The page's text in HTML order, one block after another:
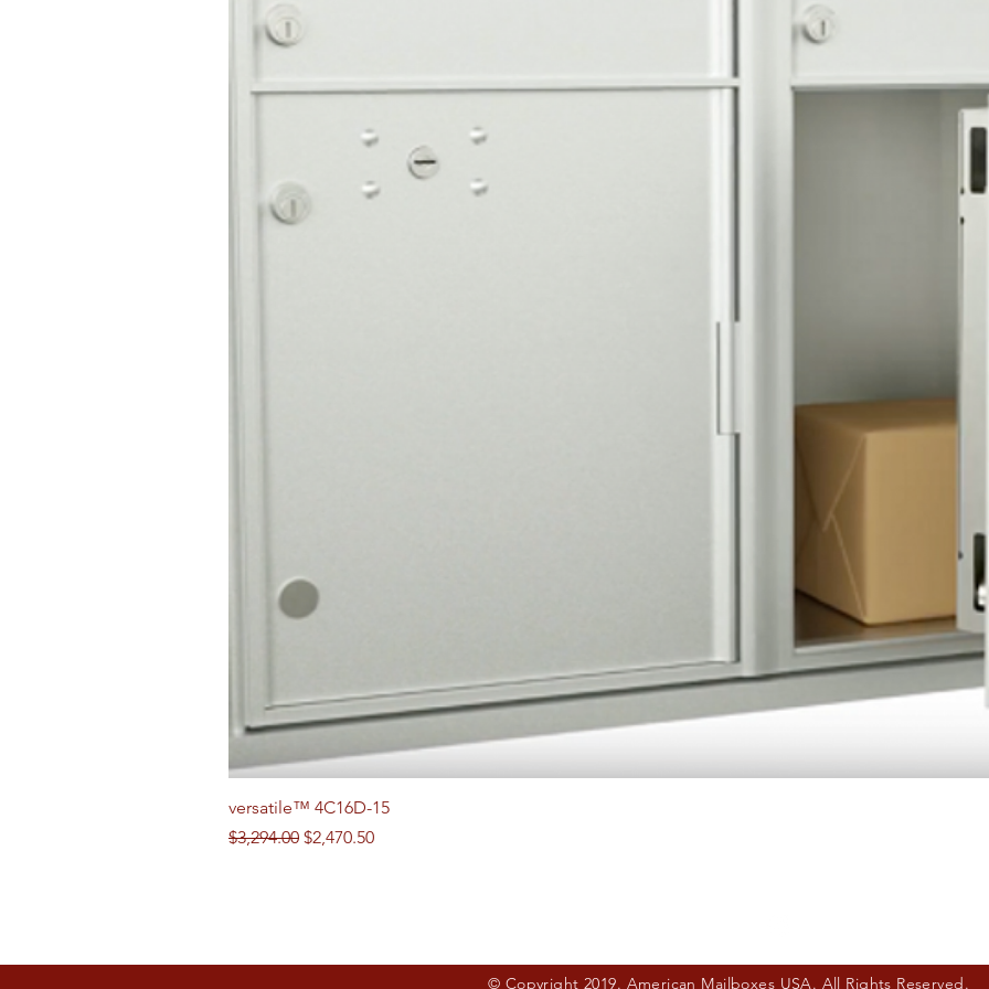
versatile™ 4C16D-15
Regular Price
$3,294.00 Sale Price
$2,470.50
© Copyright 2019. American Mailboxes USA. All Rights Reserved.